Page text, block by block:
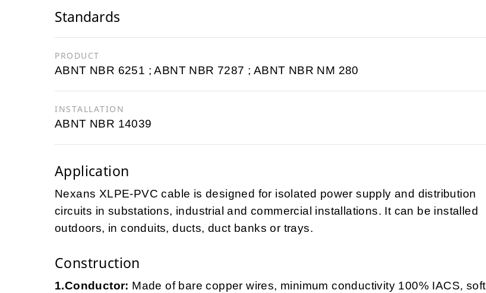
Standards
PRODUCT
ABNT NBR 6251 ; ABNT NBR 7287 ; ABNT NBR NM 280
INSTALLATION
ABNT NBR 14039
Application
Nexans XLPE-PVC cable is designed for isolated power supply and distribution
circuits in substations, industrial and commercial installations. It can be installed
outdoors, in conduits, ducts, duct banks or trays.
Construction
1.Conductor: Made of bare copper wires, minimum conductivity 100% IACS, soft